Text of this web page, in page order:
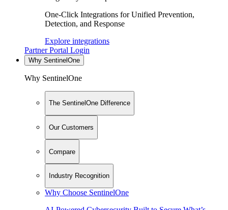
One-Click Integrations for Unified Prevention,
Detection, and Response
Explore integrations
Partner Portal Login
Why SentinelOne
Why SentinelOne
The SentinelOne Difference
Our Customers
Compare
Industry Recognition
Why Choose SentinelOne